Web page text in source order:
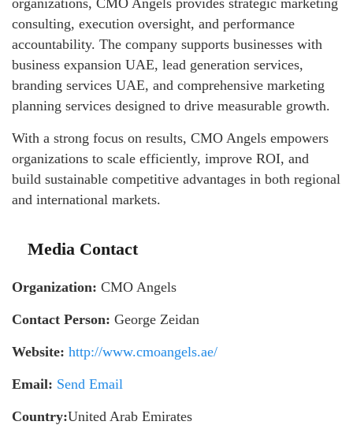
organizations, CMO Angels provides strategic marketing
consulting, execution oversight, and performance
accountability. The company supports businesses with
business expansion UAE, lead generation services,
branding services UAE, and comprehensive marketing
planning services designed to drive measurable growth.
With a strong focus on results, CMO Angels empowers
organizations to scale efficiently, improve ROI, and
build sustainable competitive advantages in both regional
and international markets.
Media Contact
Organization: CMO Angels
Contact Person: George Zeidan
Website: http://www.cmoangels.ae/
Email: Send Email
Country:United Arab Emirates